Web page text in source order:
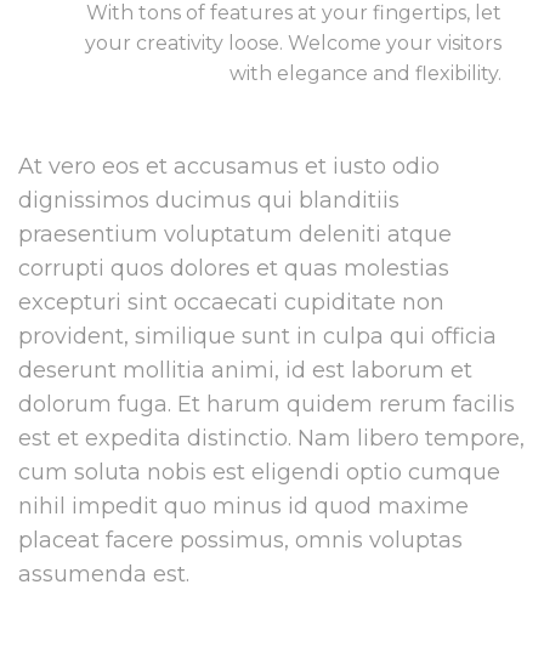
With tons of features at your fingertips, let
your creativity loose. Welcome your visitors
with elegance and flexibility.
At vero eos et accusamus et iusto odio
dignissimos ducimus qui blanditiis
praesentium voluptatum deleniti atque
corrupti quos dolores et quas molestias
excepturi sint occaecati cupiditate non
provident, similique sunt in culpa qui officia
deserunt mollitia animi, id est laborum et
dolorum fuga. Et harum quidem rerum facilis
est et expedita distinctio. Nam libero tempore,
cum soluta nobis est eligendi optio cumque
nihil impedit quo minus id quod maxime
placeat facere possimus, omnis voluptas
assumenda est.